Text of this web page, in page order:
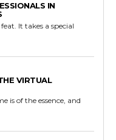
IN
It takes a special
VIRTUAL
is of the essence, and